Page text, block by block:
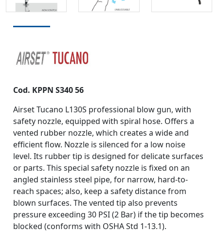
Cod. KPPN S340 56
Airset Tucano L130S professional blow gun, with
safety nozzle, equipped with spiral hose. Offers a
vented rubber nozzle, which creates a wide and
efficient flow. Nozzle is silenced for a low noise
level. Its rubber tip is designed for delicate surfaces
or parts. This special safety nozzle is fixed on an
angled stainless steel pipe, for narrow, hard-to-
reach spaces; also, keep a safety distance from
blown surfaces. The vented tip also prevents
pressure exceeding 30 PSI (2 Bar) if the tip becomes
blocked (conforms with OSHA Std 1-13.1).